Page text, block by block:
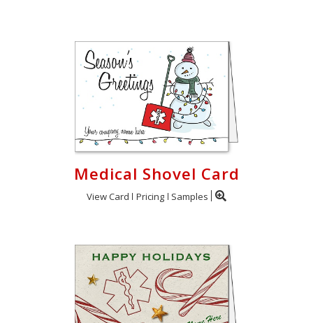
Medical Shovel Card
View Card Pricing Samples